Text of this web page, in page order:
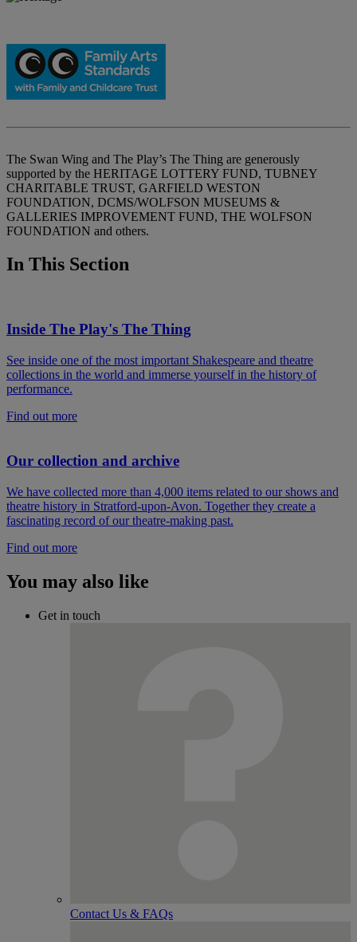
The Swan Wing and The Play’s The Thing are generously
supported by the HERITAGE LOTTERY FUND, TUBNEY
CHARITABLE TRUST, GARFIELD WESTON
FOUNDATION, DCMS/WOLFSON MUSEUMS &
GALLERIES IMPROVEMENT FUND, THE WOLFSON
FOUNDATION and others.
In This Section
Inside The Play's The Thing
See inside one of the most important Shakespeare and theatre
collections in the world and immerse yourself in the history of
performance.
Find out more
Our collection and archive
We have collected more than 4,000 items related to our shows and
theatre history in Stratford-upon-Avon. Together they create a
fascinating record of our theatre-making past.
Find out more
You may also like
Get in touch
Contact Us & FAQs